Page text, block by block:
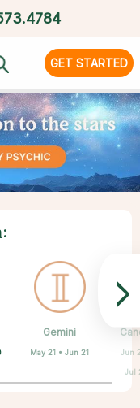
GET STARTED
Gemini
May 21 • Jun 21 Jun
Jul
>